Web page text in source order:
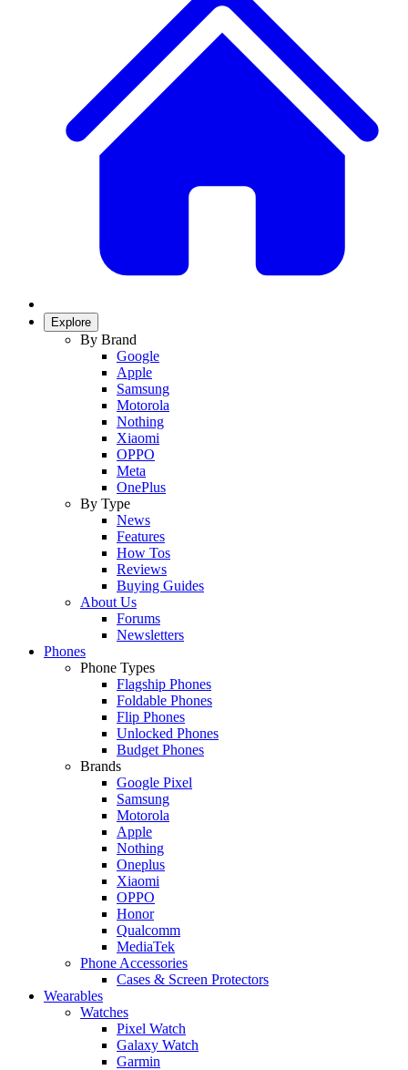
Explore
By Brand
Google
Apple
Samsung
Motorola
Nothing
Xiaomi
OPPO
Meta
OnePlus
By Type
News
Features
How Tos
Reviews
Buying Guides
About Us
Forums
Newsletters
Phones
Phone Types
Flagship Phones
Foldable Phones
Flip Phones
Unlocked Phones
Budget Phones
Brands
Google Pixel
Samsung
Motorola
Apple
Nothing
Oneplus
Xiaomi
OPPO
Honor
Qualcomm
MediaTek
Phone Accessories
Cases & Screen Protectors
Wearables
Watches
Pixel Watch
Galaxy Watch
Garmin